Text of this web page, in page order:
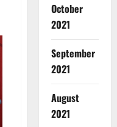
October
2021
September
2021
August
2021